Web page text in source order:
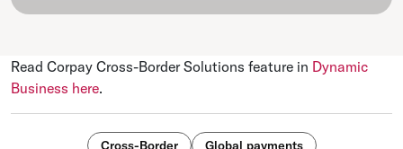
Read Corpay Cross-Border Solutions feature in Dynamic
Business here.
Cross-Border Global payments